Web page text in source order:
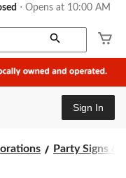
⋅ Opens at 10:00 AM
Sign In
Party Signs &